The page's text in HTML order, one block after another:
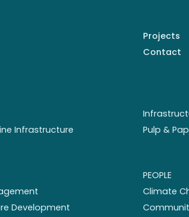
Projects
Contact
Infrastructure Pulp &
Development
PEOPLE
Climate